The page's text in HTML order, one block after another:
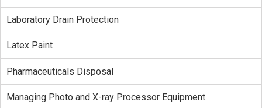
Laboratory Drain Protection
Latex Paint
Pharmaceuticals Disposal
Managing Photo and X-ray Processor Equipment